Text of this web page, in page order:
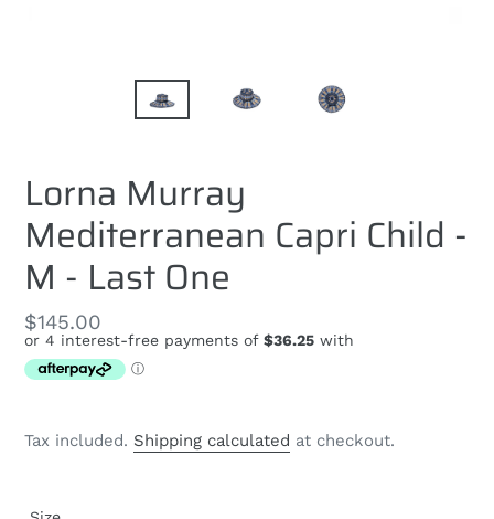
Lorna Murray
Mediterranean Capri Child -
M - Last One
Regular
price
$145.00
Tax included. Shipping calculated at checkout.